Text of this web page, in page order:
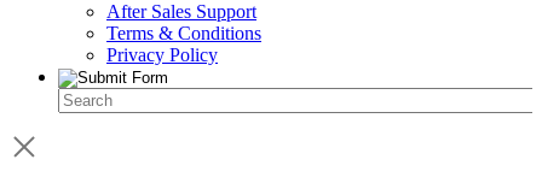
After Sales Support
Terms & Conditions
Privacy Policy